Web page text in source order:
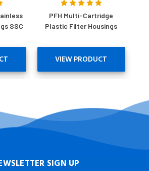
SSC
PFH Multi-Cartridge
Plastic Filter Housings
VIEW PRODUCT
SIGN UP